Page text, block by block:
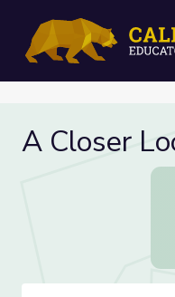
A Closer